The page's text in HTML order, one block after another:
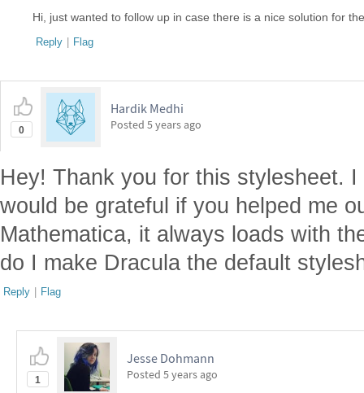
Hi, just wanted to follow up in case there is a nice solution for
Reply | Flag
0
Hardik Medhi
Posted 5 years ago
Hey! Thank you for this stylesheet.
would be grateful if you helped me
Mathematica, it always loads with
do I make Dracula the default
Reply | Flag
1
Jesse Dohmann
Posted 5 years ago